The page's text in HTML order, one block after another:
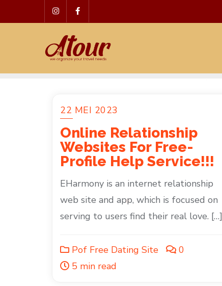
to
22 MEI 2023
Online Relationship
Websites For Free-
Profile Help Service!!!
EHarmony is an internet relationship
web site and app, which is focused on
serving to users find their real love. […]
Pof Free Dating Site
0
5 min read